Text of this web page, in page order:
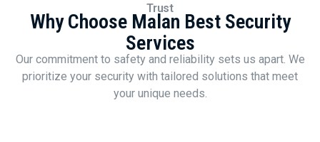
Trust
Why Choose Malan Best Security
Services
Our commitment to safety and reliability sets us apart. We
prioritize your security with tailored solutions that meet
your unique needs.